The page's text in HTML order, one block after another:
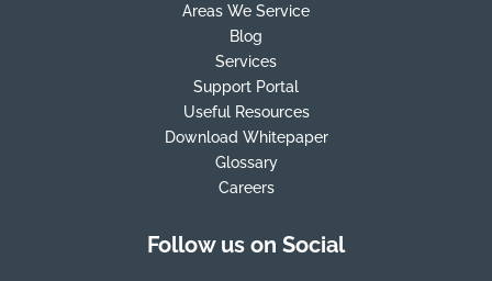
Areas We Service
Blog
Services
Support Portal
Useful Resources
Download Whitepaper
Glossary
Careers
Follow us on Social